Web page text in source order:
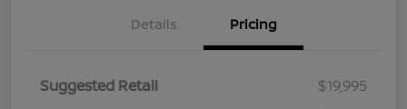
Details Pricing
Suggested Retail
$19,995